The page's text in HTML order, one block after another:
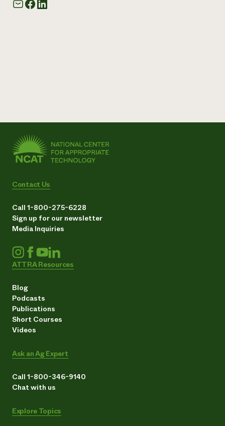
Contact Us
Call 1-800-275-6228
Sign up for our newsletter
Media Inquiries
ATTRA Resources
Blog
Podcasts
Publications
Short Courses
Videos
Ask an Ag Expert
Call 1-800-346-9140
Chat with us
Explore Topics